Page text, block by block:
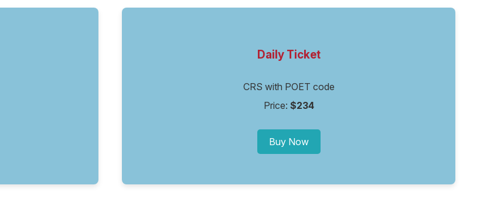
Daily Ticket
CRS with POET code
Price: $234
Buy Now